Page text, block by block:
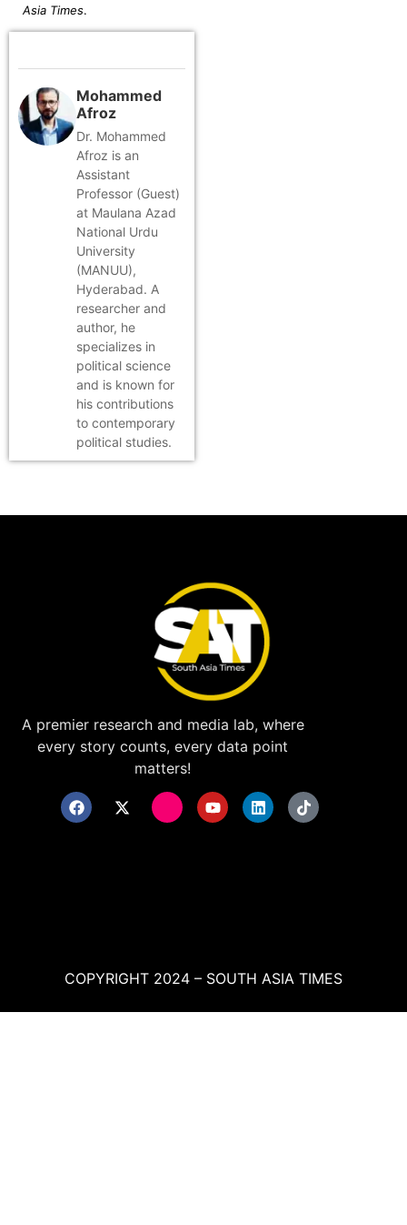
Asia Times.
Mohammed
Afroz
Dr. Mohammed
Afroz is an
Assistant
Professor (Guest)
at Maulana Azad
National Urdu
University
(MANUU),
Hyderabad. A
researcher and
author, he
specializes in
political science
and is known for
his contributions
to contemporary
political studies.
A premier research and media lab, where
every story counts, every data point
matters!
COPYRIGHT 2024 – SOUTH ASIA TIMES